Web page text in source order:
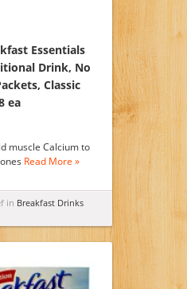
Essentials
Drink, No
Classic
ea
muscle Calcium to
Read More »
in Breakfast Drinks